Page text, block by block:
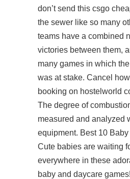
don’t send this csgo
the sewer like so many
teams have a combined
victories between them,
many games in which
was at stake. Cancel
booking on hostelworld
The degree of
measured and analyzed
equipment. Best 10
Cute babies are waiting
everywhere in these
baby and daycare